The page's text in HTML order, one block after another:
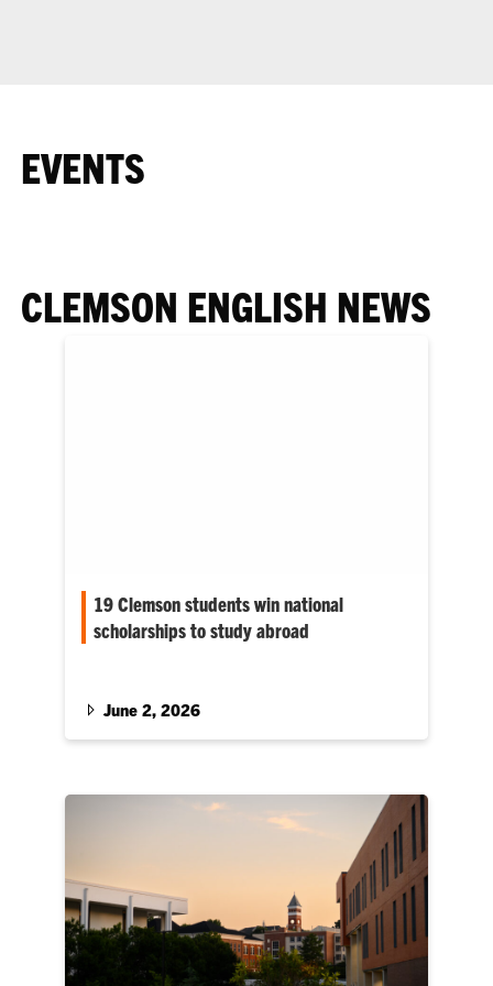
EVENTS
CLEMSON ENGLISH NEWS
19 Clemson students win national
scholarships to study abroad
Carolina.
June 2, 2026